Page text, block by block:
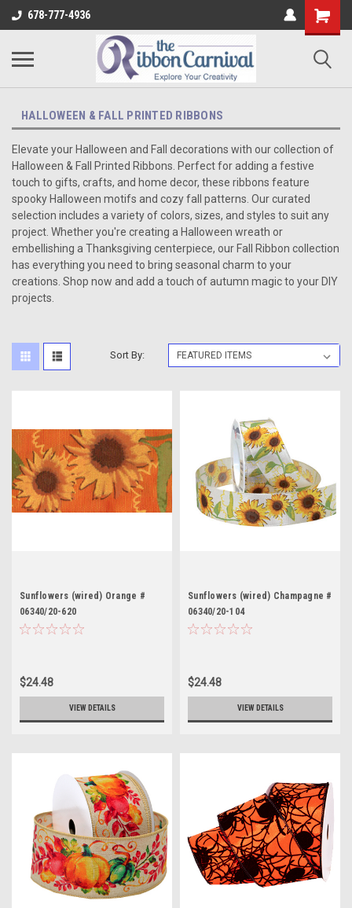
678-777-4936
HALLOWEEN & FALL PRINTED RIBBONS
Elevate your Halloween and Fall decorations with our collection of
Halloween & Fall Printed Ribbons. Perfect for adding a festive
touch to gifts, crafts, and home decor, these ribbons feature
spooky Halloween motifs and cozy fall patterns. Our curated
selection includes a variety of colors, sizes, and styles to suit any
project. Whether you're creating a Halloween wreath or
embellishing a Thanksgiving centerpiece, our Fall Ribbon collection
has everything you need to bring seasonal charm to your
creations. Shop now and add a touch of autumn magic to your DIY
projects.
Sort By:
Sunflowers (wired) Orange #
06340/20-620
$24.48
VIEW DETAILS
Sunflowers (wired) Champagne #
06340/20-104
$24.48
VIEW DETAILS